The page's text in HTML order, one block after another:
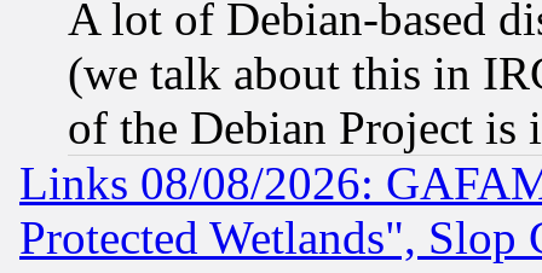
A lot of Debian-based
(we talk about this in
of the Debian Project is
Links 08/08/2026:
Protected Wetlands", Slop